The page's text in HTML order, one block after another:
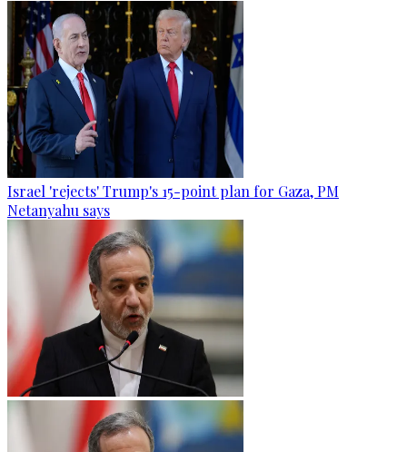
Israel 'rejects' Trump's 15-point plan for Gaza, PM
Netanyahu says